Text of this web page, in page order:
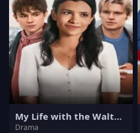
My Life with the Walter Boys
Drama